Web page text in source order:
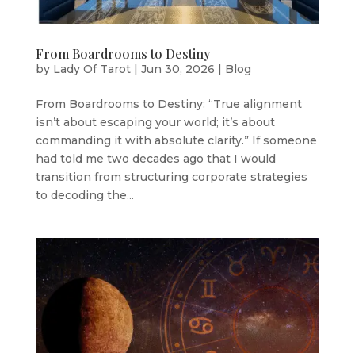
From Boardrooms to Destiny
by Lady Of Tarot| Jun 30, 2026 | Blog
From Boardrooms to Destiny: “True alignment
isn’t about escaping your world; it’s about
commanding it with absolute clarity.” If someone
had told me two decades ago that I would
transition from structuring corporate strategies
to decoding the...